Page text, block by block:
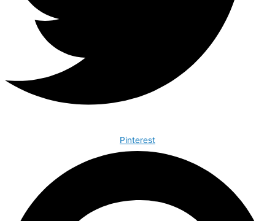
Pinterest